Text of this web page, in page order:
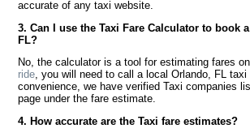
accurate of any taxi website.
3. Can I use the Taxi Fare Calculator to book
FL?
No, the calculator is a tool for estimating fares
ride, you will need to call a local Orlando, FL
convenience, we have verified Taxi companies
page under the fare estimate.
4. How accurate are the Taxi fare estimates?